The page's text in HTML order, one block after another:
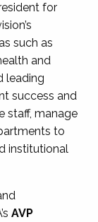
for
such as
and
leading
success and
staff, manage
to
institutional
AVP